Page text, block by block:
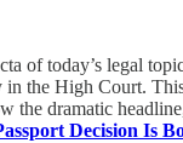
of today’s legal
in the High Court.
the dramatic
Decision Is